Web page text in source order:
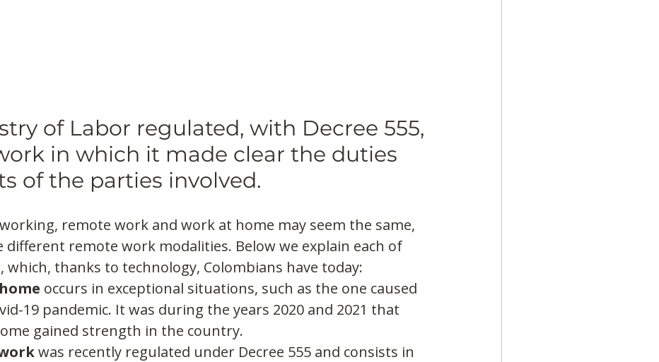
of Labor regulated, with Decree 555,
in which it made clear the duties
of the parties involved.
remote work and work at home may seem the same,
different remote work modalities. Below we explain each of
which, thanks to technology, Colombians have today:
occurs in exceptional situations, such as the one caused
19 pandemic. It was during the years 2020 and 2021 that
gained strength in the country.
was recently regulated under Decree 555 and consists in